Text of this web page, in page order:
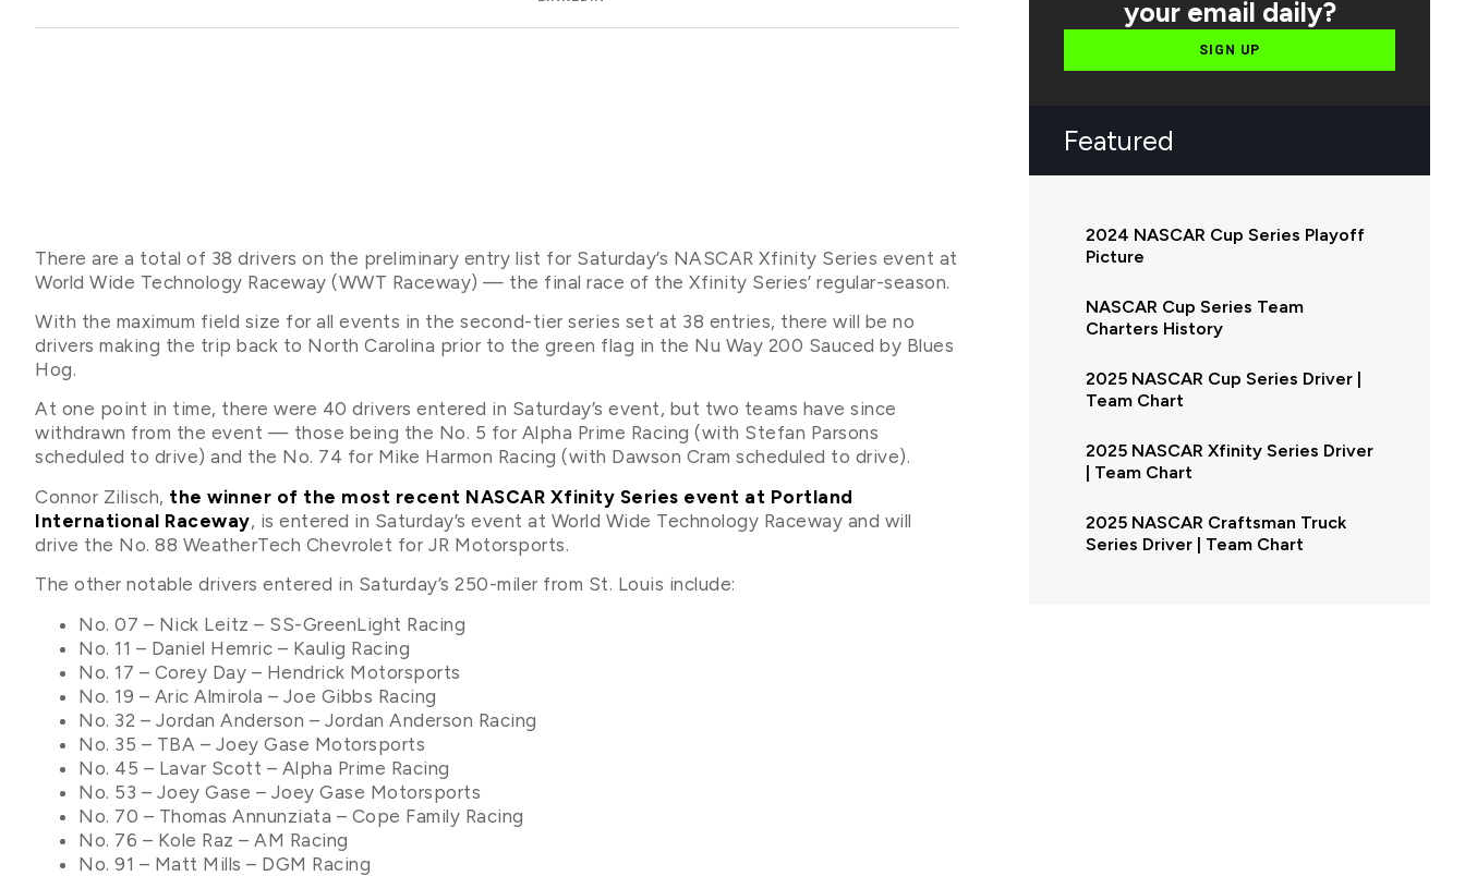
There are a total of 38 drivers on the preliminary entry list for Saturday’s NASCAR Xfinity Series event at
World Wide Technology Raceway (WWT Raceway) — the final race of the Xfinity Series’ regular-season.
With the maximum field size for all events in the second-tier series set at 38 entries, there will be no
drivers making the trip back to North Carolina prior to the green flag in the Nu Way 200 Sauced by Blues
Hog.
At one point in time, there were 40 drivers entered in Saturday’s event, but two teams have since
withdrawn from the event — those being the No. 5 for Alpha Prime Racing (with Stefan Parsons
scheduled to drive) and the No. 74 for Mike Harmon Racing (with Dawson Cram scheduled to drive).
Connor Zilisch, the winner of the most recent NASCAR Xfinity Series event at Portland
International Raceway, is entered in Saturday’s event at World Wide Technology Raceway and will
drive the No. 88 WeatherTech Chevrolet for JR Motorsports.
The other notable drivers entered in Saturday’s 250-miler from St. Louis include:
No. 07 – Nick Leitz – SS-GreenLight Racing
No. 11 – Daniel Hemric – Kaulig Racing
No. 17 – Corey Day – Hendrick Motorsports
No. 19 – Aric Almirola – Joe Gibbs Racing
No. 32 – Jordan Anderson – Jordan Anderson Racing
No. 35 – TBA – Joey Gase Motorsports
No. 45 – Lavar Scott – Alpha Prime Racing
No. 53 – Joey Gase – Joey Gase Motorsports
No. 70 – Thomas Annunziata – Cope Family Racing
No. 76 – Kole Raz – AM Racing
No. 91 – Matt Mills – DGM Racing
your email daily?
SIGN UP
Featured
2024 NASCAR Cup Series Playoff
Picture
NASCAR Cup Series Team
Charters History
2025 NASCAR Cup Series Driver |
Team Chart
2025 NASCAR Xfinity Series Driver
| Team Chart
2025 NASCAR Craftsman Truck
Series Driver | Team Chart